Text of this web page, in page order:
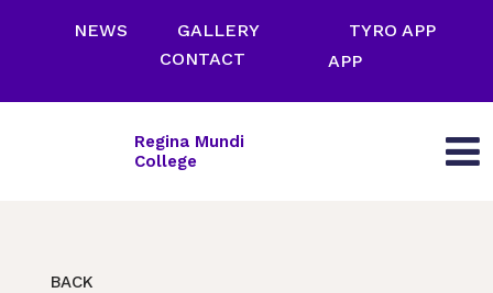
NEWS GALLERY
TYRO APP
CONTACT
APP
Regina Mundi
College
BACK